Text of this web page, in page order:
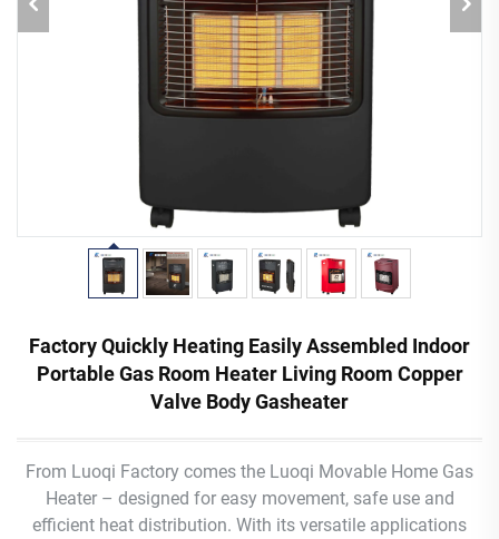
Factory Quickly Heating Easily Assembled Indoor
Portable Gas Room Heater Living Room Copper
Valve Body Gasheater
From Luoqi Factory comes the Luoqi Movable Home Gas
Heater – designed for easy movement, safe use and
efficient heat distribution. With its versatile applications